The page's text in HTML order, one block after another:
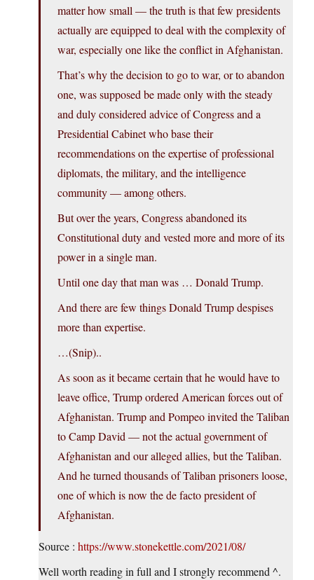
matter how small — the truth is that few presidents
actually are equipped to deal with the complexity of
war, especially one like the conflict in Afghanistan.
That’s why the decision to go to war, or to abandon
one, was supposed be made only with the steady
and duly considered advice of Congress and a
Presidential Cabinet who base their
recommendations on the expertise of professional
diplomats, the military, and the intelligence
community — among others.
But over the years, Congress abandoned its
Constitutional duty and vested more and more of its
power in a single man.
Until one day that man was … Donald Trump.
And there are few things Donald Trump despises
more than expertise.
…(Snip)..
As soon as it became certain that he would have to
leave office, Trump ordered American forces out of
Afghanistan. Trump and Pompeo invited the Taliban
to Camp David — not the actual government of
Afghanistan and our alleged allies, but the Taliban.
And he turned thousands of Taliban prisoners loose,
one of which is now the de facto president of
Afghanistan.
Source : https://www.stonekettle.com/2021/08/
Well worth reading in full and I strongly recommend ^.